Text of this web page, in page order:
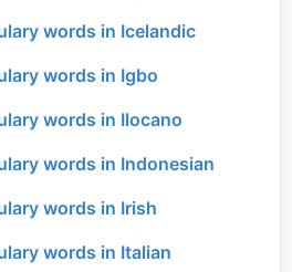
words in Icelandic
words in Igbo
words in Ilocano
words in Indonesian
words in Irish
words in Italian